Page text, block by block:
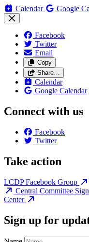
Calendar Google
Facebook
Twitter
Email
Copy
Share…
Calendar
Google Calendar
Connect with us
Facebook
Twitter
Take action
LCDP Facebook Group
Central Committee
Center
Sign up for